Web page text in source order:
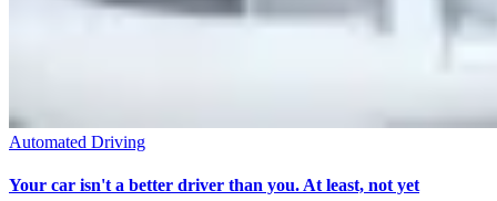
Automated Driving
Your car isn't a better driver than you. At least, not yet